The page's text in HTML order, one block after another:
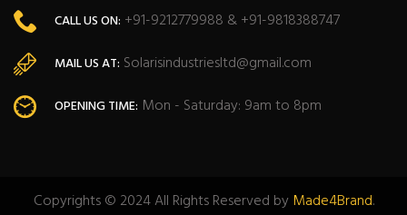
CALL US ON: +91-9212779988 & +91-9818388747
MAIL US AT: Solarisindustriesltd@gmail.com
OPENING TIME: Mon - Saturday: 9am to 8pm
Copyrights © 2024 All Rights Reserved byMade4Brand.